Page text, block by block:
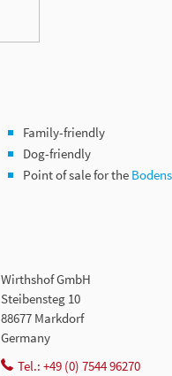
Family-friendly
Dog-friendly
Point of sale for the
Wirthshof GmbH
Steibensteg 10
88677 Markdorf
Germany
Tel.: +49 (0) 7544 96270